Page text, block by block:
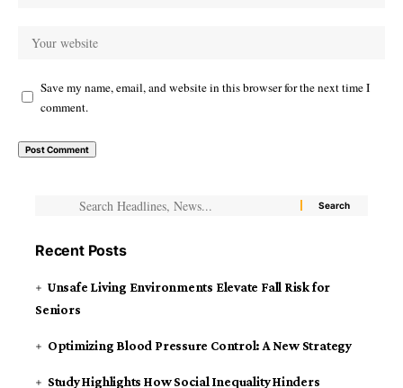
Save my name, email, and website in this browser for the next time I
comment.
Recent Posts
Unsafe Living Environments Elevate Fall Risk for
Seniors
Optimizing Blood Pressure Control: A New Strategy
Study Highlights How Social Inequality Hinders